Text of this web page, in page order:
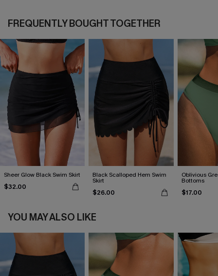
FREQUENTLY BOUGHT TOGETHER
Sheer Glow Black Swim Skirt
$32.00
Black Scalloped Hem Swim
Skirt
$26.00
Oblivious
Bottoms
$17.00
YOU MAY ALSO LIKE